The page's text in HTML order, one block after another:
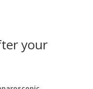
your